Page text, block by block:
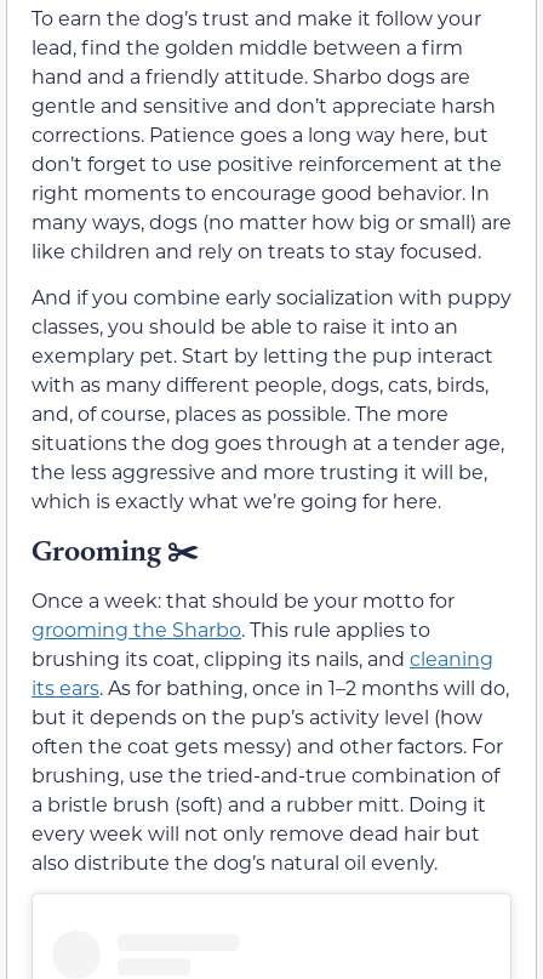
To earn the dog’s trust and make it follow your
lead, find the golden middle between a firm
hand and a friendly attitude. Sharbo dogs are
gentle and sensitive and don’t appreciate harsh
corrections. Patience goes a long way here, but
don’t forget to use positive reinforcement at the
right moments to encourage good behavior. In
many ways, dogs (no matter how big or small) are
like children and rely on treats to stay focused.
And if you combine early socialization with puppy
classes, you should be able to raise it into an
exemplary pet. Start by letting the pup interact
with as many different people, dogs, cats, birds,
and, of course, places as possible. The more
situations the dog goes through at a tender age,
the less aggressive and more trusting it will be,
which is exactly what we’re going for here.
Grooming ✂️
Once a week: that should be your motto for
grooming the Sharbo. This rule applies to
brushing its coat, clipping its nails, and cleaning
its ears. As for bathing, once in 1–2 months will do,
but it depends on the pup’s activity level (how
often the coat gets messy) and other factors. For
brushing, use the tried-and-true combination of
a bristle brush (soft) and a rubber mitt. Doing it
every week will not only remove dead hair but
also distribute the dog’s natural oil evenly.